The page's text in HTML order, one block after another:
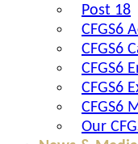
Post 18
CFGS6
CFGS6
CFGS6
CFGS6
CFGS6
Our